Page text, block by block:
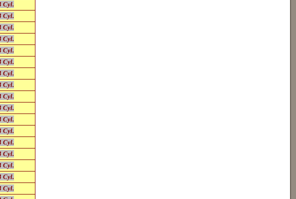
Cyl.
Cyl.
Cyl.
Cyl.
Cyl.
Cyl.
Cyl.
Cyl.
Cyl.
Cyl.
Cyl.
Cyl.
Cyl.
Cyl.
Cyl.
Cyl.
Cyl.